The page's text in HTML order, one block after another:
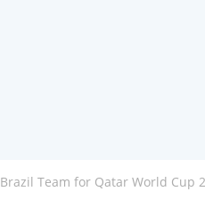
Brazil Team for Qatar World Cup